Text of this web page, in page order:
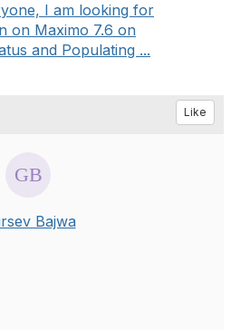
I am looking for
on Maximo 7.6 on
and Populating ...
Like
Bajwa